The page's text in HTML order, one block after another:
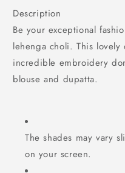
Description
Be your exceptional
lehenga choli. This lovely
incredible embroidery
blouse and dupatta.
The shades may vary
on your screen.